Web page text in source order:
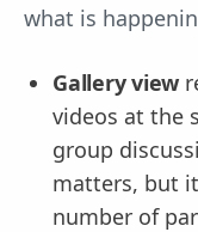
what is
Gallery view
videos at the
group
matters, but
number of